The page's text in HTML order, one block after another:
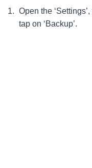
Open the
tap on ‘Backup’.